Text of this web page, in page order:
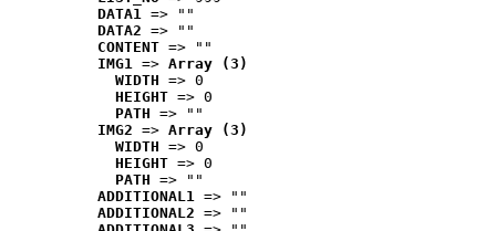
DATA1 => ""
DATA2 => ""
CONTENT => ""
IMG1 => Array (3)
WIDTH => 0
HEIGHT => 0
PATH => ""
IMG2 => Array (3)
WIDTH => 0
HEIGHT => 0
PATH => ""
ADDITIONAL1 => ""
ADDITIONAL2 => ""